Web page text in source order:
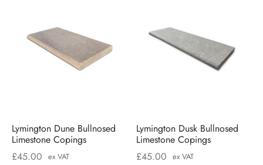
Lymington Dune Bullnosed
Limestone Copings
£45.00 ex VAT
Lymington Dusk Bullnosed
Limestone Copings
£45.00 ex VAT